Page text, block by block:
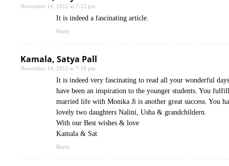
November 14, 2012 at 7:25 pm
It is indeed a fascinating article.
Reply
Kamala, Satya Pall
November 14, 2012 at 7:18 pm
It is indeed very fascinating to read all your wonderful
have been an inspiration to the younger students. You
married life with Monika Ji is another great success. You
lovely two daughters Nalini, Usha & grandchildern.
With our Best wishes & love
Kamala & Sat
Reply